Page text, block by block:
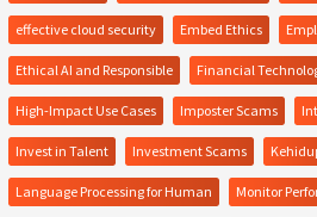
effective cloud security Embed Ethics
Ethical AI and Responsible Financial
High-Impact Use Cases Imposter Scams
Invest in Talent Investment Scams
Language Processing for Human Monitor